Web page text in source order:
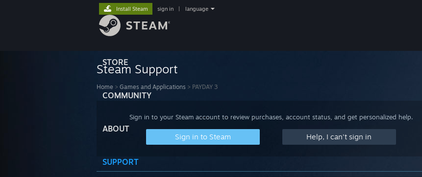
STORE
COMMUNITY
ABOUT
SUPPORT
Install Steam sign in language
Steam Support
Home > Games and Applications > PAYDAY 3
Sign in to your Steam account to review purchases, account status, and get personalized help.
Sign in to Steam Help, I can't sign in